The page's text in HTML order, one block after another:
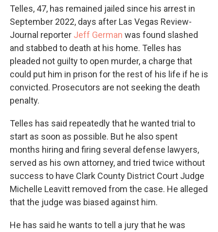
Telles, 47, has remained jailed since his arrest in
September 2022, days after Las Vegas Review-
Journal reporter Jeff German was found slashed
and stabbed to death at his home. Telles has
pleaded not guilty to open murder, a charge that
could put him in prison for the rest of his life if he is
convicted. Prosecutors are not seeking the death
penalty.
Telles has said repeatedly that he wanted trial to
start as soon as possible. But he also spent
months hiring and firing several defense lawyers,
served as his own attorney, and tried twice without
success to have Clark County District Court Judge
Michelle Leavitt removed from the case. He alleged
that the judge was biased against him.
He has said he wants to tell a jury that he was